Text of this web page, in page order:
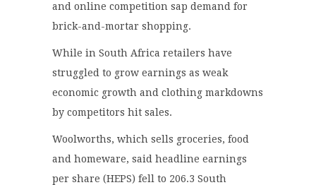
and online competition sap demand for
brick-and-mortar shopping.
While in South Africa retailers have
struggled to grow earnings as weak
economic growth and clothing markdowns
by competitors hit sales.
Woolworths, which sells groceries, food
and homeware, said headline earnings
per share (HEPS) fell to 206.3 South